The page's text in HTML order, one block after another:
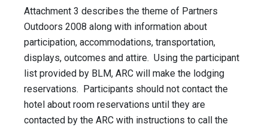
Attachment 3 describes the theme of Partners
Outdoors 2008 along with information about
participation, accommodations, transportation,
displays, outcomes and attire. Using the participant
list provided by BLM, ARC will make the lodging
reservations. Participants should not contact the
hotel about room reservations until they are
contacted by the ARC with instructions to call the